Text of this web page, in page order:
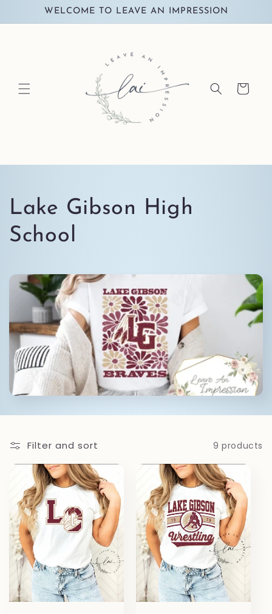
Skip toWELCOME TO LEAVE AN IMPRESSION
Cart
C
o
e
c
t
i
n
Lake Gibson High
School
Filter and sort 9 products